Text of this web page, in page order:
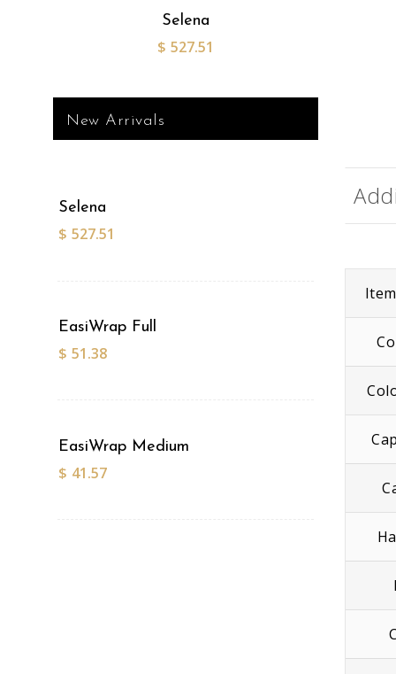
Selena
$ 527.51
New Arrivals
Selena
$ 527.51
EasiWrap Full
$ 51.38
EasiWrap Medium
$ 41.57